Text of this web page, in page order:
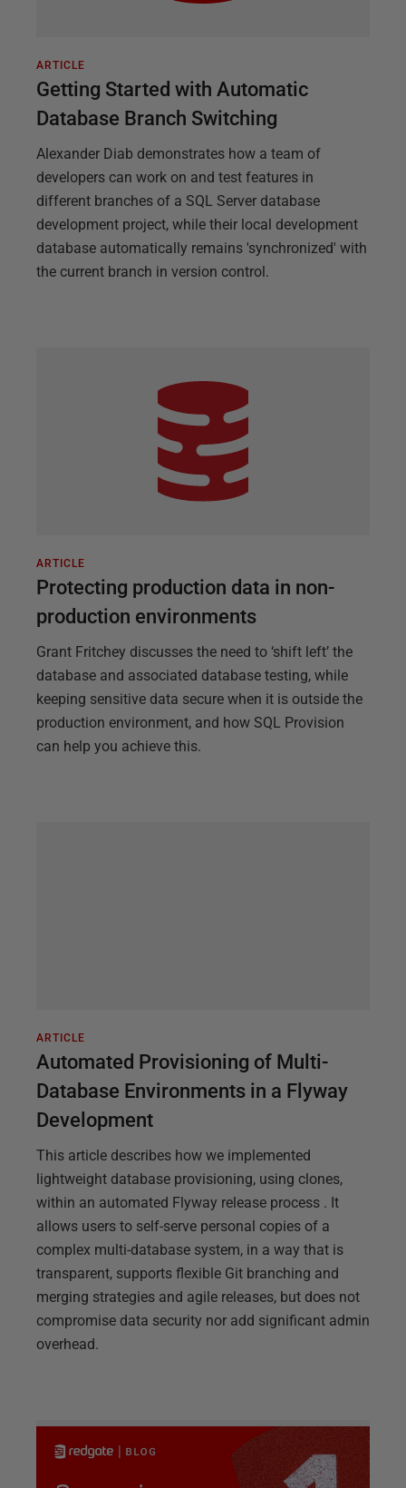
ARTICLE
Getting Started with Automatic
Database Branch Switching
Alexander Diab demonstrates how a team of
developers can work on and test features in
different branches of a SQL Server database
development project, while their local development
database automatically remains 'synchronized' with
the current branch in version control.
ARTICLE
Protecting production data in non-
production environments
Grant Fritchey discusses the need to ‘shift left’ the
database and associated database testing, while
keeping sensitive data secure when it is outside the
production environment, and how SQL Provision
can help you achieve this.
ARTICLE
Automated Provisioning of Multi-
Database Environments in a Flyway
Development
This article describes how we implemented
lightweight database provisioning, using clones,
within an automated Flyway release process . It
allows users to self-serve personal copies of a
complex multi-database system, in a way that is
transparent, supports flexible Git branching and
merging strategies and agile releases, but does not
compromise data security nor add significant admin
overhead.